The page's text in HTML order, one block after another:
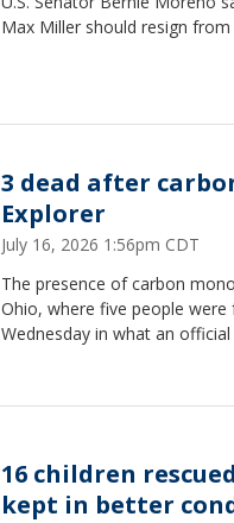
Max Miller should resign
3 dead after
Explorer
July 16, 2026 1:56pm CDT
The presence of carbon
Ohio, where five people
Wednesday in what an
16 children
kept in better